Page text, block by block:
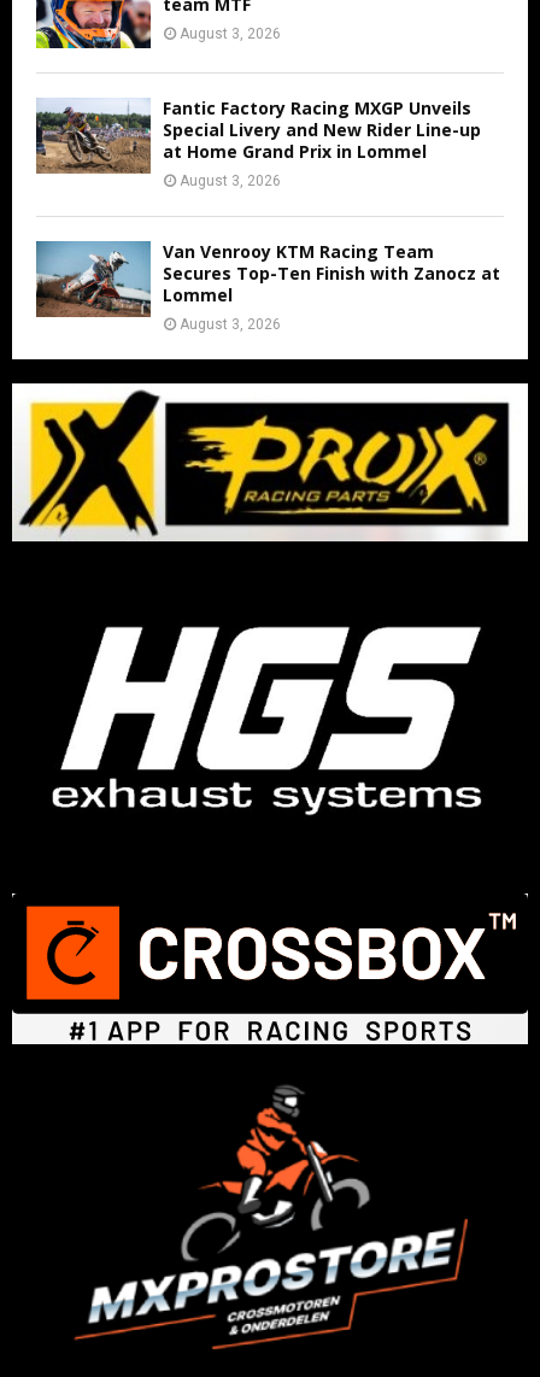
August 3, 2026
Fantic Factory Racing MXGP Unveils
Special Livery and New Rider Line-up
at Home Grand Prix in Lommel
August 3, 2026
Van Venrooy KTM Racing Team
Secures Top-Ten Finish with Zanocz at
Lommel
August 3, 2026